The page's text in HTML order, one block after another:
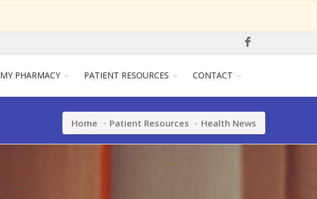
MY PHARMACY PATIENT RESOURCES CONTACT
Home Patient Resources Health News